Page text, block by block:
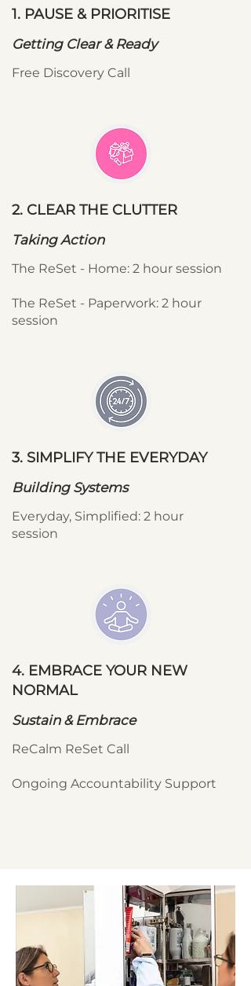
1. PAUSE & PRIORITISE
Getting Clear & Ready
Free Discovery Call
2. CLEAR THE CLUTTER
Taking Action
The ReSet - Home: 2 hour session
The ReSet - Paperwork: 2 hour
session
3. SIMPLIFY THE EVERYDAY
Building Systems
Everyday, Simplified: 2 hour
session
4. EMBRACE YOUR NEW
NORMAL
Sustain & Embrace
ReCalm ReSet Call
Ongoing Accountability Support